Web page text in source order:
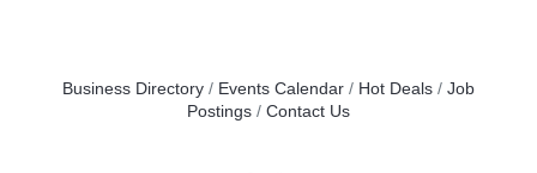
Business Directory Events Calendar Hot Deals
Job
Postings
Contact Us